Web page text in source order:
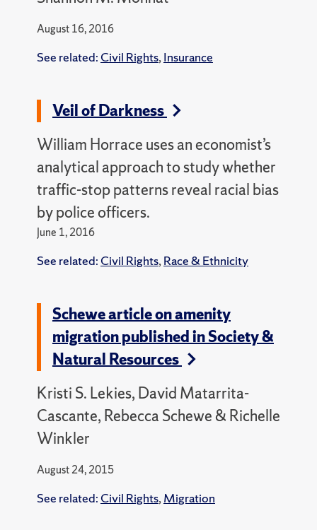
August 16, 2016
See related: Civil Rights, Insurance
Veil of Darkness
William Horrace uses an economist’s
analytical approach to study whether
traffic-stop patterns reveal racial bias
by police officers.
June 1, 2016
See related: Civil Rights, Race & Ethnicity
Schewe article on amenity
migration published in Society &
Natural Resources
Kristi S. Lekies, David Matarrita-
Cascante, Rebecca Schewe & Richelle
Winkler
August 24, 2015
See related: Civil Rights, Migration